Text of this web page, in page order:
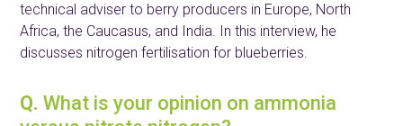
technical adviser to berry producers in Europe, North
Africa, the Caucasus, and India. In this interview, he
discusses nitrogen fertilisation for blueberries.
Q. What is your opinion on ammonia